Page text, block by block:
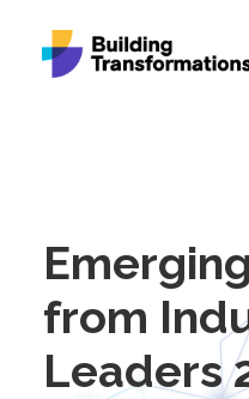
from
Leaders